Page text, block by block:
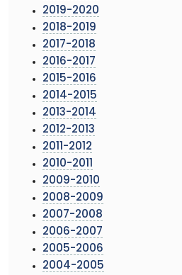
2019-2020
2018-2019
2017-2018
2016-2017
2015-2016
2014-2015
2013-2014
2012-2013
2011-2012
2010-2011
2009-2010
2008-2009
2007-2008
2006-2007
2005-2006
2004-2005